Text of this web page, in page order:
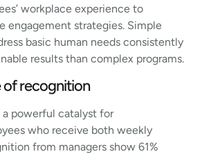
workplace experience to
engagement strategies. Simple
basic human needs consistently
results than complex programs.
of recognition
a powerful catalyst for
who receive both weekly
from managers show 61%